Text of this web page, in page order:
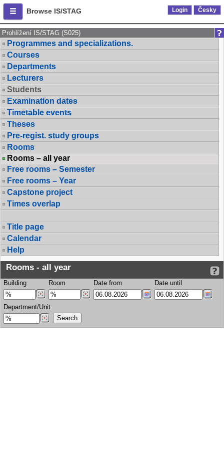
Browse IS/STAG Login Česky
Prohlížení IS/STAG (S025)
Programmes and specializations.
Courses
Departments
Lecturers
Students
Examination dates
Timetable events
Theses
Pre-regist. study groups
Rooms
Rooms – all year
Free rooms – Semester
Free rooms – Year
Capstone project
Times overlap
Title page
Calendar
Help
Rooms - all year
Building Room Date from Date until
Department/Unit